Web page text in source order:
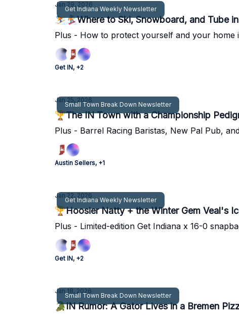
Get Indiana Weekly Newsletter
Jan 29, 2026
⛷🏂Where to Ski, Snowboard, and Tube
Plus - How to protect yourself and your home
Get IN, +2
Small Town Break Down Newsletter
Jan 25, 2026
🏆The IN Town with a Championship
Plus - Barrel Racing Baristas, New Pal Pub,
Austin Sellers, +1
Get Indiana Weekly Newsletter
Jan 22, 2026
🏆Hoosier Natty + the Winter Gem Veal's
Plus - Limited-edition Get Indiana x 16-0
Get IN, +2
Small Town Break Down Newsletter
Jan 18, 2026
🐊IN Rumor: A Gator Lives in a Bremen